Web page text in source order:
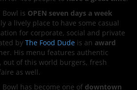
Bowl is OPEN seven days a week
a lively place to have some casual
for corporate, social and private
by The Food Dude is an award
His menu features authentic
out of this world burgers, fresh
as well.
has become one of downtown